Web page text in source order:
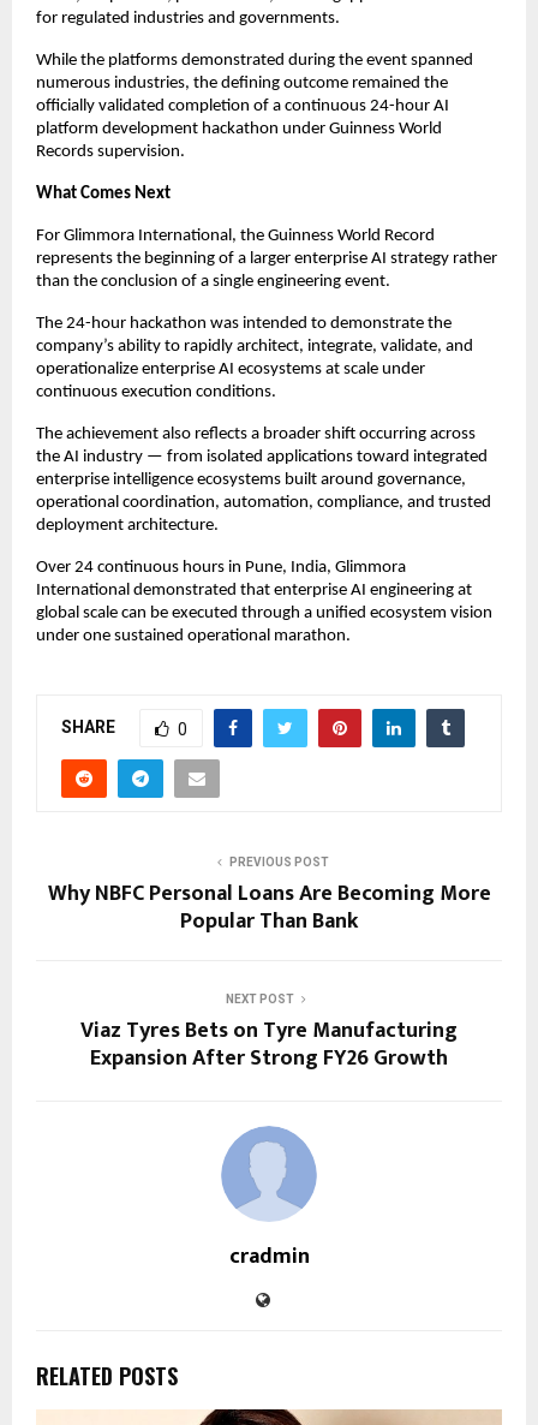
for regulated industries and governments.
While the platforms demonstrated during the event spanned
numerous industries, the defining outcome remained the
officially validated completion of a continuous 24-hour AI
platform development hackathon under Guinness World
Records supervision.
What Comes Next
For Glimmora International, the Guinness World Record
represents the beginning of a larger enterprise AI strategy rather
than the conclusion of a single engineering event.
The 24-hour hackathon was intended to demonstrate the
company’s ability to rapidly architect, integrate, validate, and
operationalize enterprise AI ecosystems at scale under
continuous execution conditions.
The achievement also reflects a broader shift occurring across
the AI industry — from isolated applications toward integrated
enterprise intelligence ecosystems built around governance,
operational coordination, automation, compliance, and trusted
deployment architecture.
Over 24 continuous hours in Pune, India, Glimmora
International demonstrated that enterprise AI engineering at
global scale can be executed through a unified ecosystem vision
under one sustained operational marathon.
SHARE 0
PREVIOUS POST
Why NBFC Personal Loans Are Becoming More
Popular Than Bank
NEXT POST
Viaz Tyres Bets on Tyre Manufacturing
Expansion After Strong FY26 Growth
cradmin
RELATED POSTS